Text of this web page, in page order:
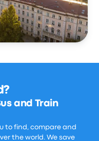
and Train
to find, compare and
the world. We save